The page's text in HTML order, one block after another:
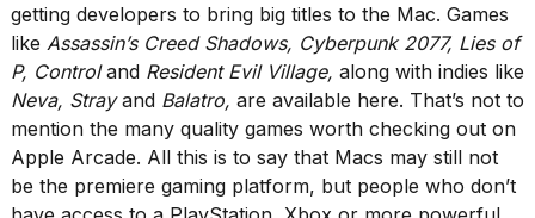
getting developers to bring big titles to the Mac. Games
like Assassin’s Creed Shadows, Cyberpunk 2077, Lies of
P, Controland Resident Evil Village, along with indies like
Neva, Strayand Balatro, are available here. That’s not to
mention the many quality games worth checking out on
Apple Arcade. All this is to say that Macs may still not
be the premiere gaming platform, but people who don’t